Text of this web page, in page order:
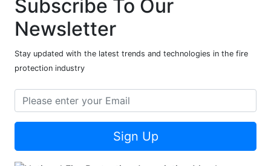
Subscribe To Our
Newsletter
Stay updated with the latest trends and technologies in the fire
protection industry
Sign Up